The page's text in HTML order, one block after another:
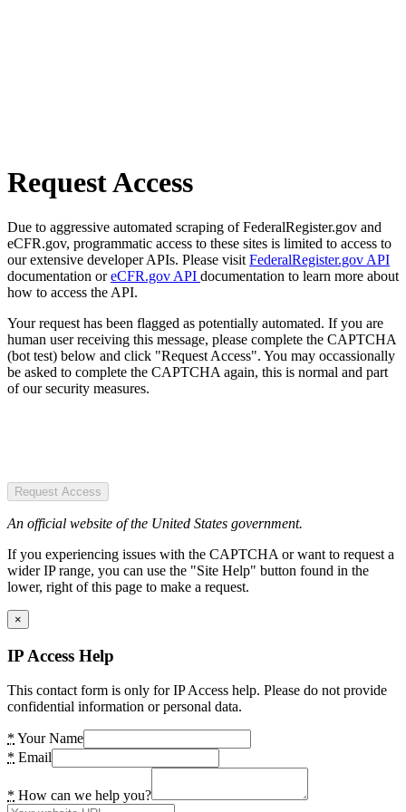
Request Access
Due to aggressive automated scraping of FederalRegister.gov and
eCFR.gov, programmatic access to these sites is limited to access to
our extensive developer APIs. Please visit FederalRegister.gov API
documentation oreCFR.gov API documentation to learn more about
how to access the API.
Your request has been flagged as potentially automated. If you are
human user receiving this message, please complete the CAPTCHA
(bot test) below and click "Request Access". You may occassionally
be asked to complete the CAPTCHA again, this is normal and part
of our security measures.
Request Access
An official website of the United States government.
If you experiencing issues with the CAPTCHA or want to request a
wider IP range, you can use the "Site Help" button found in the
lower, right of this page to make a request.
×
IP Access Help
This contact form is only for IP Access help. Please do not provide
confidential information or personal data.
* Your Name
* Email
* How can we help you?